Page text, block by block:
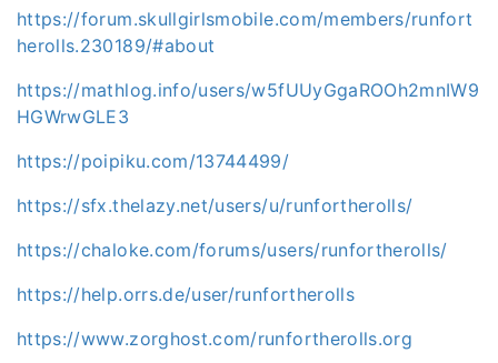
https://forum.skullgirlsmobile.com/members/runfort
herolls.230189/#about
https://mathlog.info/users/w5fUUyGgaROOh2mnIW9
HGWrwGLE3
https://poipiku.com/13744499/
https://sfx.thelazy.net/users/u/runfortherolls/
https://chaloke.com/forums/users/runfortherolls/
https://help.orrs.de/user/runfortherolls
https://www.zorghost.com/runfortherolls.org